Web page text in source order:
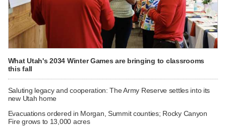
What Utah's 2034 Winter Games are bringing to classrooms
this fall
Saluting legacy and cooperation: The Army Reserve settles into its
new Utah home
Evacuations ordered in Morgan, Summit counties; Rocky Canyon
Fire grows to 13,000 acres